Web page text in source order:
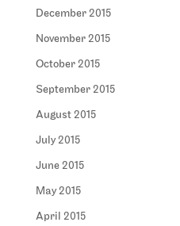
December 2015
November 2015
October 2015
September 2015
August 2015
July 2015
June 2015
May 2015
April 2015